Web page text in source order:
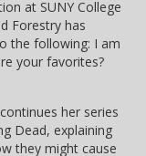
at SUNY College
Forestry has
the following: I am
your favorites?
her series
Dead, explaining
they might cause